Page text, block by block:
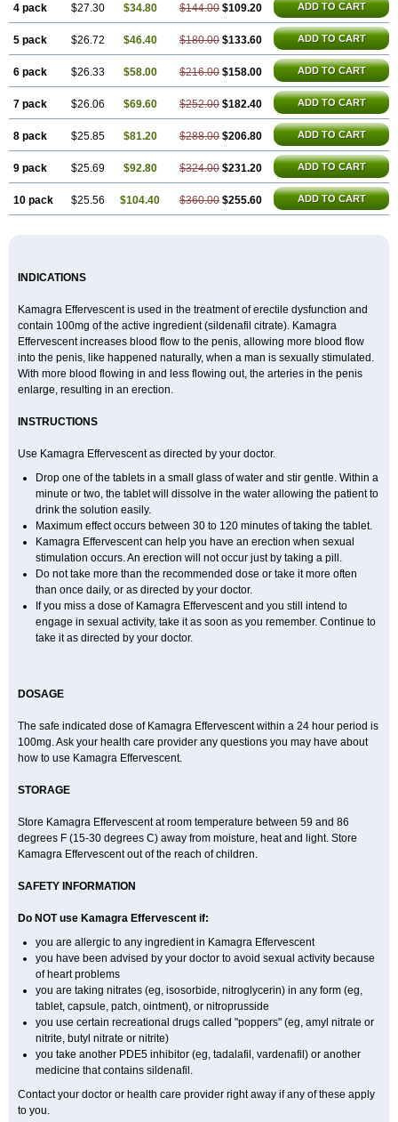
4 pack $27.30 $34.80 $144.00 $109.20 ADD TO CART
5 pack $26.72 $46.40 $180.00 $133.60 ADD TO CART
6 pack $26.33 $58.00 $216.00 $158.00 ADD TO CART
7 pack $26.06 $69.60 $252.00 $182.40 ADD TO CART
8 pack $25.85 $81.20 $288.00 $206.80 ADD TO CART
9 pack $25.69 $92.80 $324.00 $231.20 ADD TO CART
10 pack $25.56 $104.40 $360.00 $255.60 ADD TO CART
INDICATIONS
Kamagra Effervescent is used in the treatment of erectile dysfunction and
contain 100mg of the active ingredient (sildenafil citrate). Kamagra
Effervescent increases blood flow to the penis, allowing more blood flow
into the penis, like happened naturally, when a man is sexually stimulated.
With more blood flowing in and less flowing out, the arteries in the penis
enlarge, resulting in an erection.
INSTRUCTIONS
Use Kamagra Effervescent as directed by your doctor.
Drop one of the tablets in a small glass of water and stir gentle. Within a
minute or two, the tablet will dissolve in the water allowing the patient to
drink the solution easily.
Maximum effect occurs between 30 to 120 minutes of taking the tablet.
Kamagra Effervescent can help you have an erection when sexual
stimulation occurs. An erection will not occur just by taking a pill.
Do not take more than the recommended dose or take it more often
than once daily, or as directed by your doctor.
If you miss a dose of Kamagra Effervescent and you still intend to
engage in sexual activity, take it as soon as you remember. Continue to
take it as directed by your doctor.
DOSAGE
The safe indicated dose of Kamagra Effervescent within a 24 hour period is
100mg. Ask your health care provider any questions you may have about
how to use Kamagra Effervescent.
STORAGE
Store Kamagra Effervescent at room temperature between 59 and 86
degrees F (15-30 degrees C) away from moisture, heat and light. Store
Kamagra Effervescent out of the reach of children.
SAFETY INFORMATION
Do NOT use Kamagra Effervescent if:
you are allergic to any ingredient in Kamagra Effervescent
you have been advised by your doctor to avoid sexual activity because
of heart problems
you are taking nitrates (eg, isosorbide, nitroglycerin) in any form (eg,
tablet, capsule, patch, ointment), or nitroprusside
you use certain recreational drugs called "poppers" (eg, amyl nitrate or
nitrite, butyl nitrate or nitrite)
you take another PDE5 inhibitor (eg, tadalafil, vardenafil) or another
medicine that contains sildenafil.
Contact your doctor or health care provider right away if any of these apply
to you.